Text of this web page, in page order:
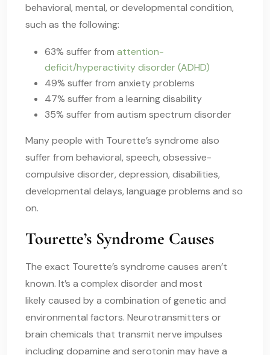
behavioral, mental, or developmental condition,
such as the following:
63% suffer from attention-
deficit/hyperactivity disorder (ADHD)
49% suffer from anxiety problems
47% suffer from a learning disability
35% suffer from autism spectrum disorder
Many people with Tourette’s syndrome also
suffer from behavioral, speech, obsessive-
compulsive disorder, depression, disabilities,
developmental delays, language problems and so
on.
Tourette’s Syndrome Causes
The exact Tourette’s syndrome causes aren’t
known. It’s a complex disorder and most
likely caused by a combination of genetic and
environmental factors. Neurotransmitters or
brain chemicals that transmit nerve impulses
including dopamine and serotonin may have a